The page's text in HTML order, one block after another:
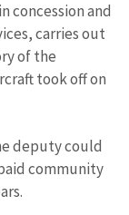
concession and
carries out
of the
took off on
deputy could
community